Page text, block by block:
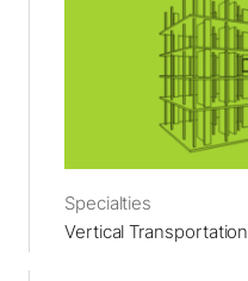
Specialties
Vertical Transportation